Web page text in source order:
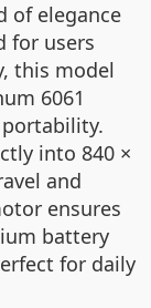
of elegance
for users
this model
6061
into 840 ×
and
ensures
battery
for daily